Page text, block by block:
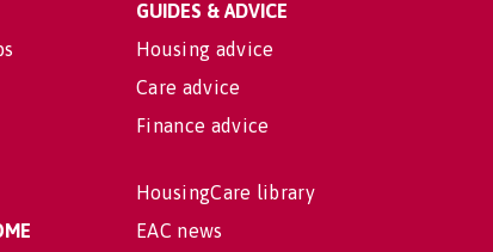
GUIDES & ADVICE
Housing advice
Care advice
Finance advice
HousingCare library
EAC news